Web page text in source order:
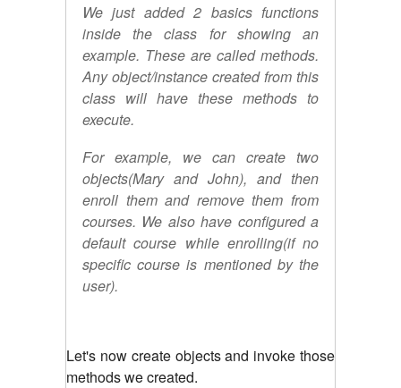
We just added 2 basics functions
inside the class for showing an
example. These are called methods.
Any object/instance created from this
class will have these methods to
execute.
For example, we can create two
objects(Mary and John), and then
enroll them and remove them from
courses. We also have configured a
default course while enrolling(if no
specific course is mentioned by the
user).
Let's now create objects and invoke those
methods we created.